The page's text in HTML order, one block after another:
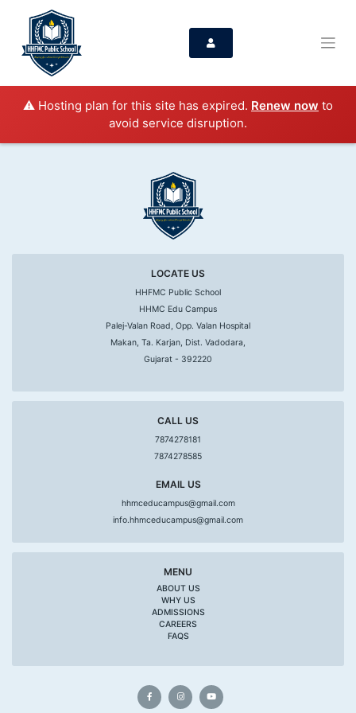
⚠️ Hosting plan for this site has expired. Renew now to
avoid service disruption.
LOCATE US
HHFMC Public School
HHMC Edu Campus
Palej-Valan Road, Opp. Valan Hospital
Makan, Ta. Karjan, Dist. Vadodara,
Gujarat - 392220
CALL US
7874278181
7874278585
EMAIL US
hhmceducampus@gmail.com
info.hhmceducampus@gmail.com
MENU
ABOUT US
WHY US
ADMISSIONS
CAREERS
FAQS